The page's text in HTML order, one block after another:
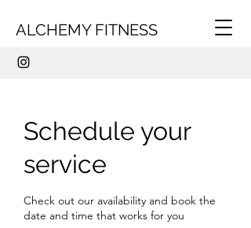
ALCHEMY FITNESS
Schedule your
service
Check out our availability and book the
date and time that works for you